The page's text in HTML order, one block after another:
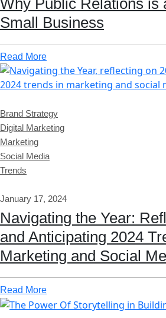
Small Business
Read More
Brand Strategy
Digital Marketing
Marketing
Social Media
Trends
January 17, 2024
Navigating the Year:
and Anticipating 2024
Marketing and Social
Read More